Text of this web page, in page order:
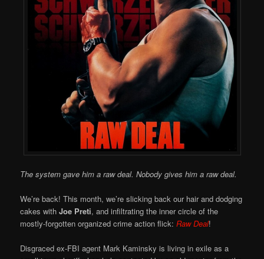
The system gave him a raw deal. Nobody gives him a raw deal.
We’re back! This month, we’re slicking back our hair and dodging
cakes withJoe Preti, and infiltrating the inner circle of the
mostly-forgotten organized crime action flick: Raw Deal!
Disgraced ex-FBI agent Mark Kaminsky is living in exile as a